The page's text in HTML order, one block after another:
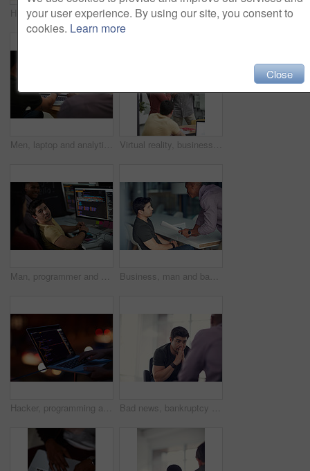
High five, smile and support with business people in office together for celebration, motivation or success. Bonus, goals or target with man employee friends in workplace for congratulations or deal High five, smile and target with business people in office together for celebration, motivation or success. Bonus, goals or support with man employee friends in workplace for congratulations or deal
Men, laptop and analytics with chart for business statistics, performance review or analysis. Male people, employees or analyst with computer display, screen or graph for company data or progress Virtual reality, business people and creative in office for online interface, software and research. Startup, digital agency and workers with tech, vr headsets and tablet for website or project
Man, programmer and computer screen with code for web design, prompt or login credentials. Technology, display and software developer with programming language for AI command, instructions or info Business, man and bad review in office with fail, negative feedback and warning in company. Male intern, trainer and document error in statistics with missed deadline, mistake and discussion at table
Hacker, programming and laptop with hands of person for ransomware, cyber security and phishing. Coding, technology and crime with closeup of programmer for fraud, network system and data at night Bad news, bankruptcy or unemployment with business man in office with human resources for job loss. Anxiety, financial crisis and stress with fired employee in workplace for economic recession
your user experience. By using our site, you consent to
cookies. Learn more
Close